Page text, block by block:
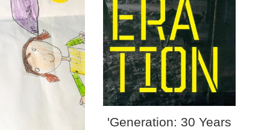
'Generation: 30 Years